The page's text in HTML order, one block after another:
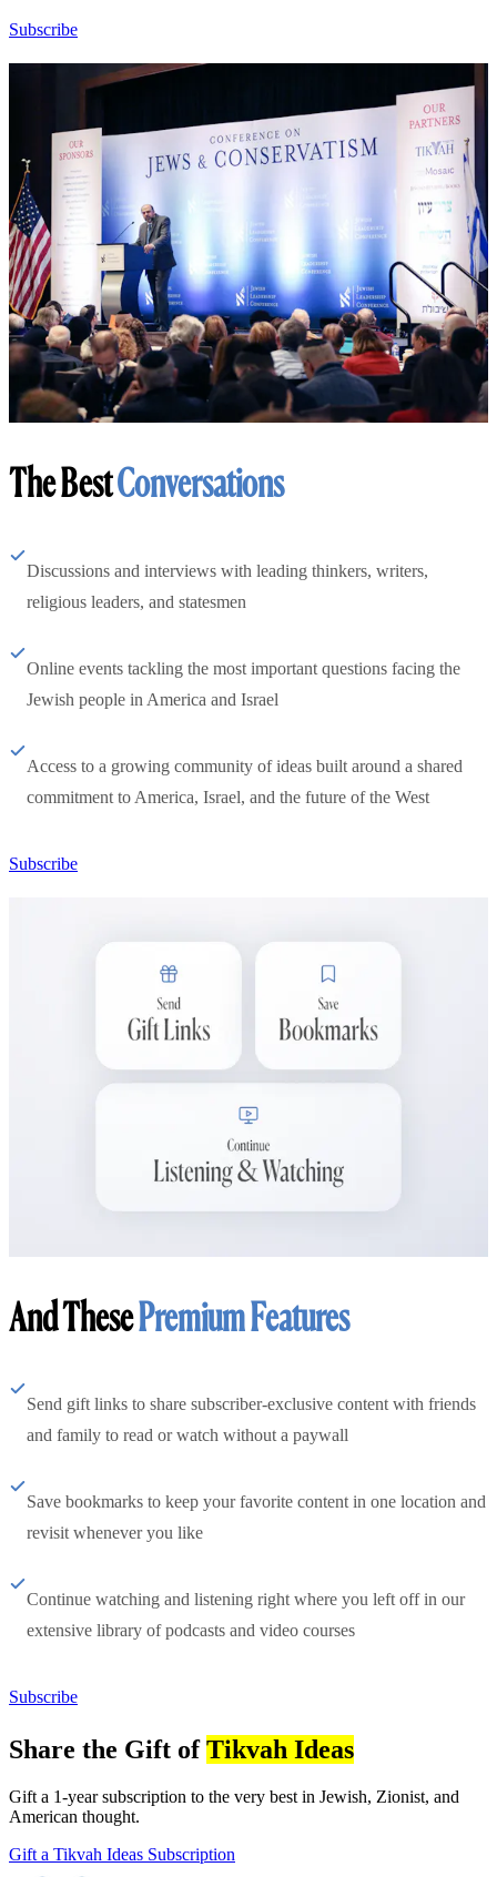
Subscribe
The BestConversations
Discussions and interviews with leading thinkers, writers,
religious leaders, and statesmen
Online events tackling the most important questions facing the
Jewish people in America and Israel
Access to a growing community of ideas built around a shared
commitment to America, Israel, and the future of the West
Subscribe
And ThesePremium Features
Send gift links to share subscriber-exclusive content with friends
and family to read or watch without a paywall
Save bookmarks to keep your favorite content in one location and
revisit whenever you like
Continue watching and listening right where you left off in our
extensive library of podcasts and video courses
Subscribe
Share the Gift ofTikvah Ideas
Gift a 1-year subscription to the very best in Jewish, Zionist, and
American thought.
Gift a Tikvah Ideas Subscription